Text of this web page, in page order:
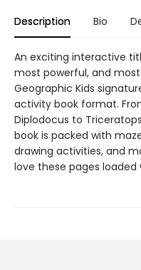
Description Bio
An exciting interactive
most powerful, and
Geographic Kids
activity book format.
Diplodocus to
book is packed with
drawing activities, and
love these pages